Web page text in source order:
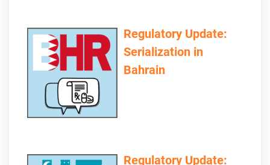
Regulatory Update:
Serialization in
Bahrain
Regulatory Update: